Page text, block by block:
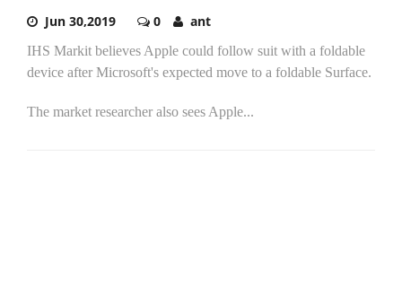
Jun 30,2019 0 ant
IHS Markit believes Apple could follow suit with a foldable
device after Microsoft's expected move to a foldable Surface.
The market researcher also sees Apple...